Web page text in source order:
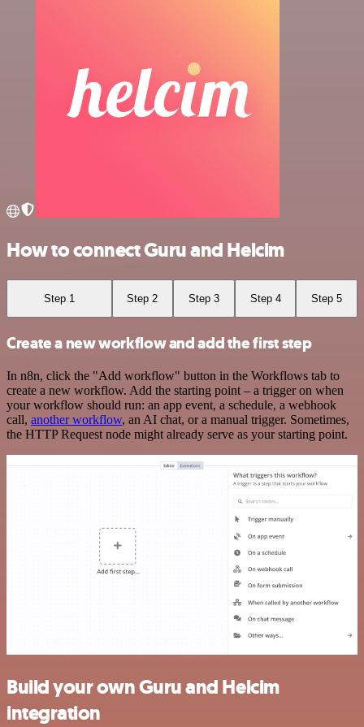
How to connect Guru and Helcim
Step 1 Step 2 Step 3 Step 4 Step 5
Create a new workflow and add the first step
In n8n, click the "Add workflow" button in the Workflows tab to
create a new workflow. Add the starting point – a trigger on when
your workflow should run: an app event, a schedule, a webhook
call, another workflow, an AI chat, or a manual trigger. Sometimes,
the HTTP Request node might already serve as your starting point.
Build your own Guru and Helcim
integration